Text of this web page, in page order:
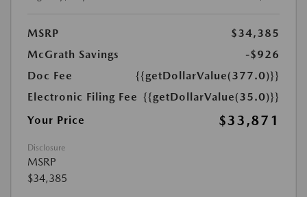
MSRP
$34,385
McGrath Savings
-$926
Doc Fee
{{getDollarValue(377.0)}}
Electronic Filing Fee {{getDollarValue(35.0)}}
Your Price
$33,871
Disclosure
MSRP
$34,385